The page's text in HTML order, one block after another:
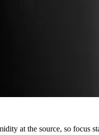
at the source, so focus